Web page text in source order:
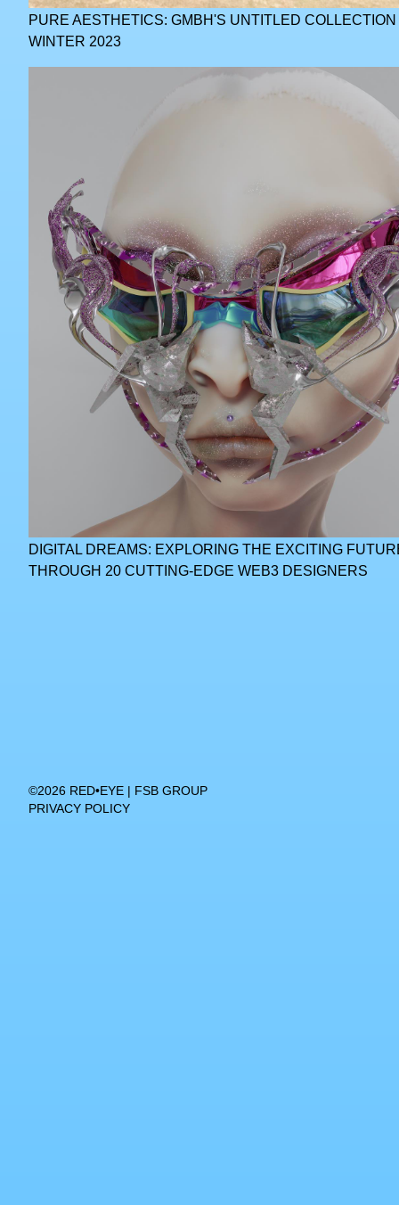
PURE AESTHETICS: GMBH'S UNTITLED
WINTER 2023
DIGITAL DREAMS: EXPLORING THE EXCITING
THROUGH 20 CUTTING-EDGE WEB3 DESIGNERS
©2026 RED•EYE | FSB GROUP
PRIVACY POLICY